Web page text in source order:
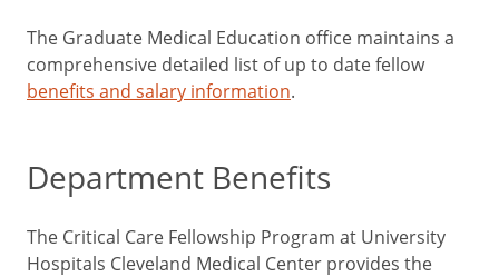
The Graduate Medical Education office maintains a
comprehensive detailed list of up to date fellow
benefits and salary information.
Department Benefits
The Critical Care Fellowship Program at University
Hospitals Cleveland Medical Center provides the